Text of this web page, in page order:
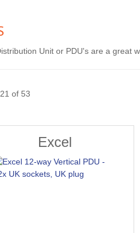
Unit or PDU's are a great
21 of 53
Excel